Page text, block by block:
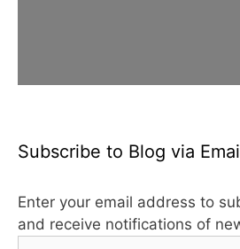
Subscribe to Blog via
Enter your email address to
and receive notifications of